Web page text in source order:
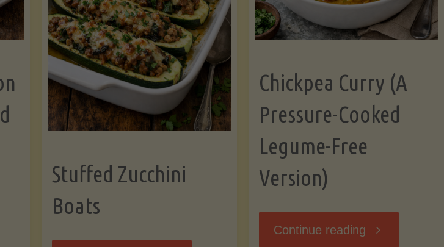
Stuffed Zucchini
Boats
Chickpea Curry (A
Pressure-Cooked
Legume-Free
Version)
Continue reading "Chickpea